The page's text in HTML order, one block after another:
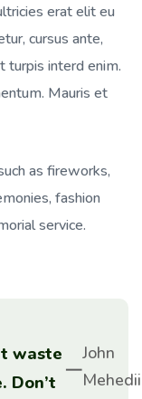
erat elit eu
cursus ante,
turpis interd enim.
Mauris et
as fireworks,
fashion
service.
waste
Don’t
John
Mehedii